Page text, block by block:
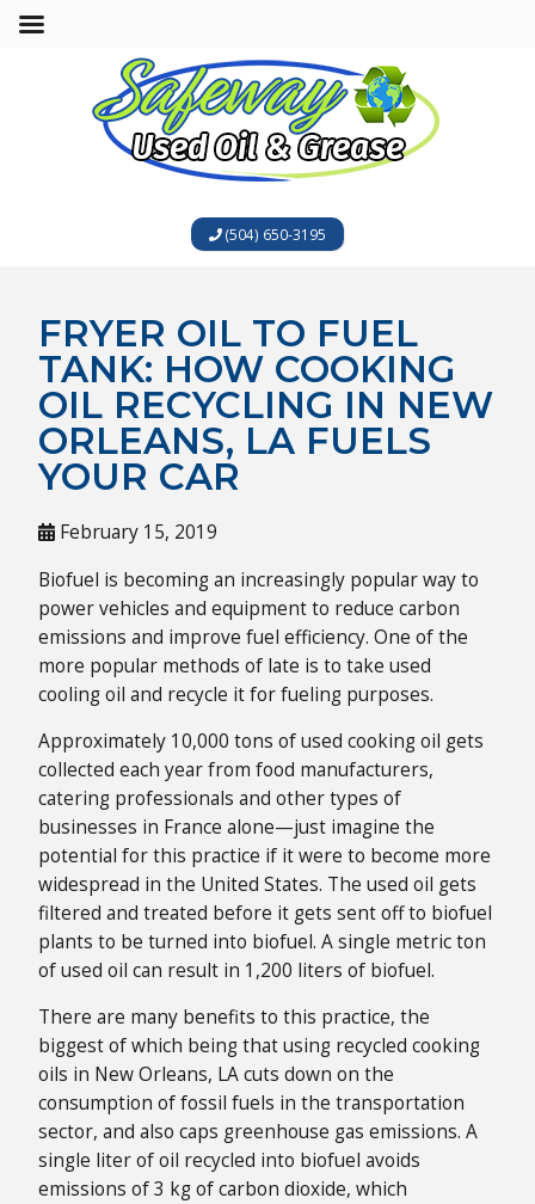
(504) 650-3195
FRYER OIL TO FUEL
TANK: HOW COOKING
OIL RECYCLING IN NEW
ORLEANS, LA FUELS
YOUR CAR
February 15, 2019
Biofuel is becoming an increasingly popular way to
power vehicles and equipment to reduce carbon
emissions and improve fuel efficiency. One of the
more popular methods of late is to take used
cooling oil and recycle it for fueling purposes.
Approximately 10,000 tons of used cooking oil gets
collected each year from food manufacturers,
catering professionals and other types of
businesses in France alone—just imagine the
potential for this practice if it were to become more
widespread in the United States. The used oil gets
filtered and treated before it gets sent off to biofuel
plants to be turned into biofuel. A single metric ton
of used oil can result in 1,200 liters of biofuel.
There are many benefits to this practice, the
biggest of which being that using recycled cooking
oils in New Orleans, LA cuts down on the
consumption of fossil fuels in the transportation
sector, and also caps greenhouse gas emissions. A
single liter of oil recycled into biofuel avoids
emissions of 3 kg of carbon dioxide, which